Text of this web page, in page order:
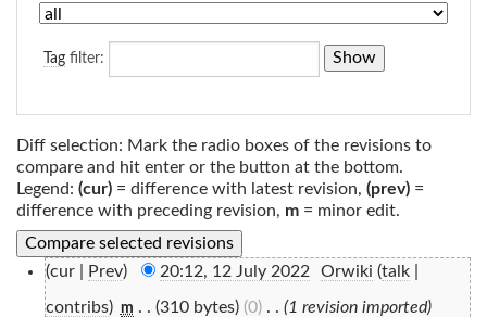
Tag filter:
Diff selection: Mark the radio boxes of the revisions to
compare and hit enter or the button at the bottom.
Legend: (cur) = difference with latest revision, (prev) =
difference with preceding revision, m = minor edit.
(cur | Prev) 20:12, 12 July 2022 Orwiki (talk|
contribs) m . . (310 bytes) (0)‎ . . (1 revision imported)